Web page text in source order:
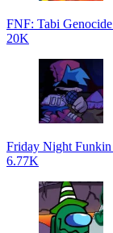
FNF: Tabi
20K
Friday Night
6.77K